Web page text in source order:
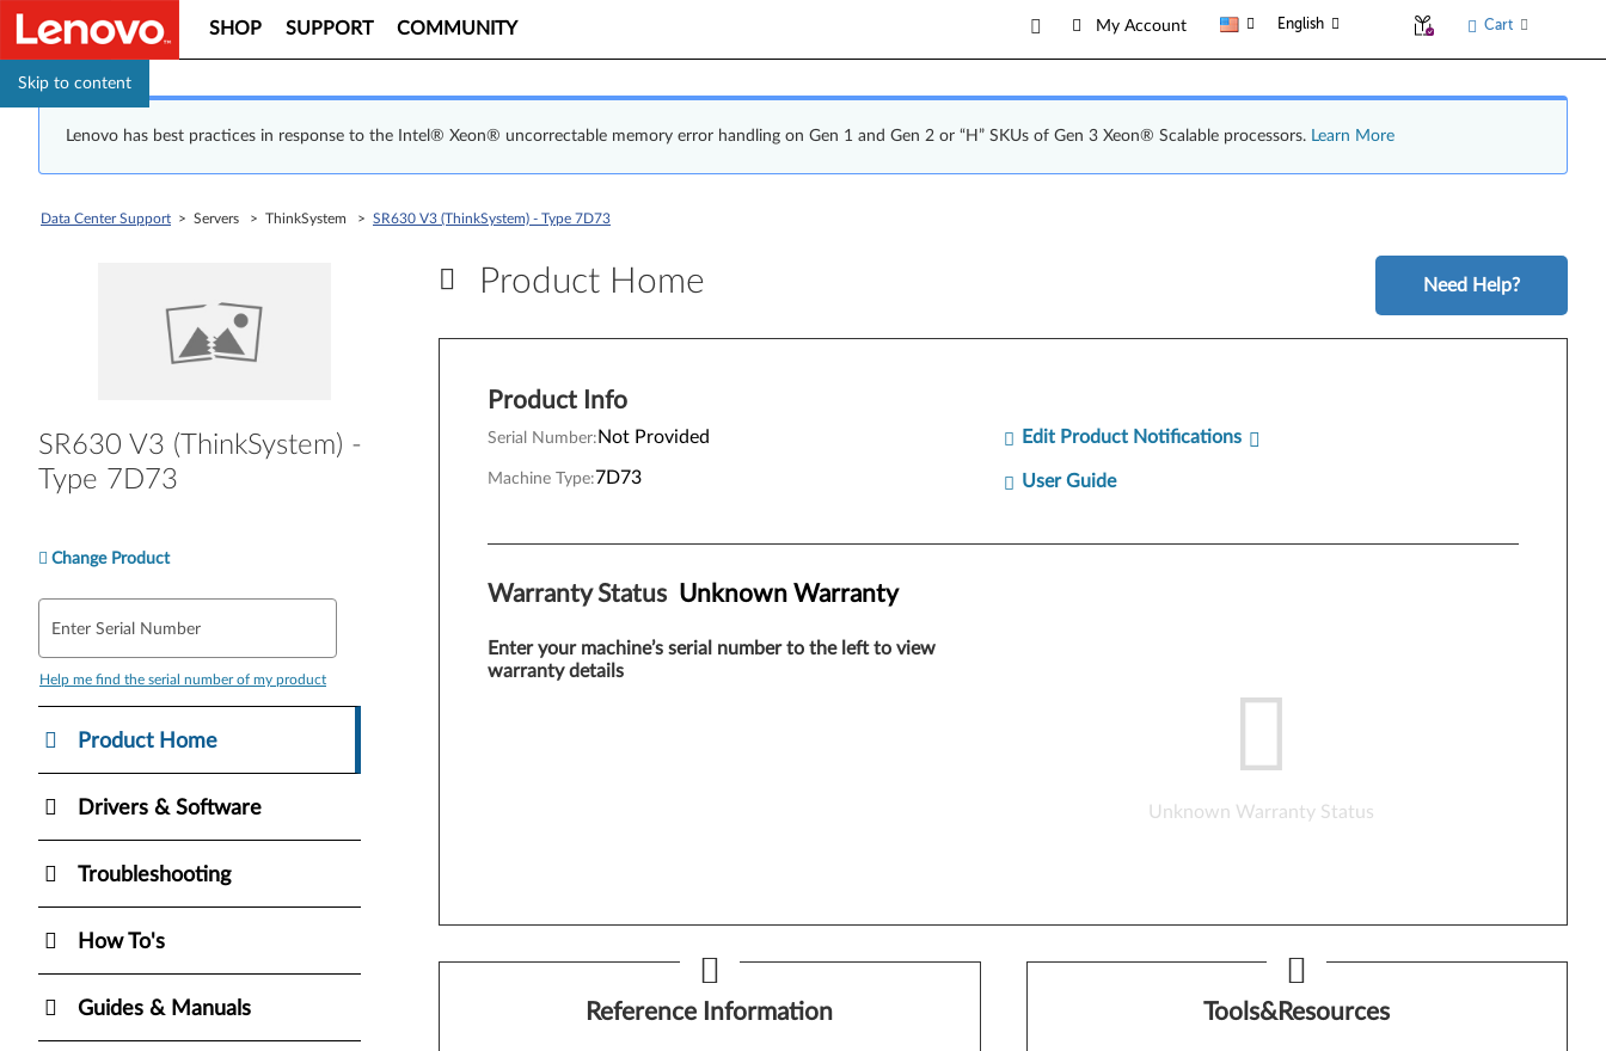
Skip to content
SHOP SUPPORT COMMUNITY My Account English Cart
Lenovo has best practices in response to the Intel® Xeon® uncorrectable memory error handling on Gen 1 and Gen 2 or “H” SKUs of Gen 3 Xeon® Scalable processors. Learn More
Data Center Support > Servers > ThinkSystem > SR630 V3 (ThinkSystem) - Type 7D73
SR630 V3 (ThinkSystem) -
Type 7D73
Change Product
Enter Serial Number
Help me find the serial number of my product
Product Home
Drivers & Software
Troubleshooting
How To's
Guides & Manuals
Product Home
Product Home Need Help?
Product Info
Serial Number: Not Provided
Machine Type:7D73
Edit Product Notifications
User Guide
Warranty Status Unknown Warranty
Enter your machine’s serial number to the left to view
warranty details
Unknown Warranty Status
Reference Information Tools&Resources